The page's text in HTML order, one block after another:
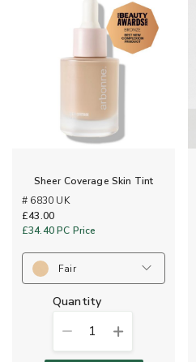
Sheer Coverage Skin Tint
# 6830 UK
£43.00
£34.40PC Price
Fair
quantity
1